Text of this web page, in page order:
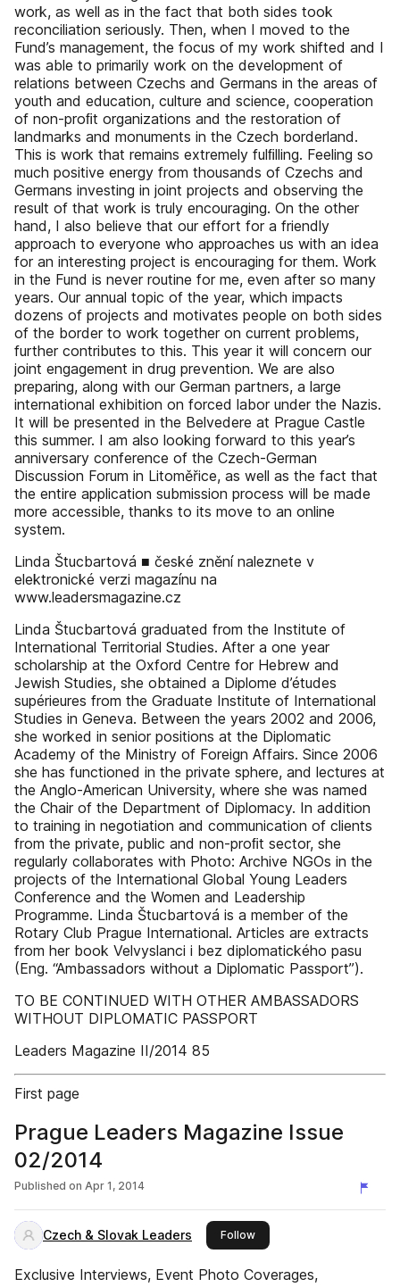
work, as well as in the fact that both sides took
reconciliation seriously. Then, when I moved to the
Fund’s management, the focus of my work shifted and I
was able to primarily work on the development of
relations between Czechs and Germans in the areas of
youth and education, culture and science, cooperation
of non-proﬁt organizations and the restoration of
landmarks and monuments in the Czech borderland.
This is work that remains extremely fulﬁlling. Feeling so
much positive energy from thousands of Czechs and
Germans investing in joint projects and observing the
result of that work is truly encouraging. On the other
hand, I also believe that our effort for a friendly
approach to everyone who approaches us with an idea
for an interesting project is encouraging for them. Work
in the Fund is never routine for me, even after so many
years. Our annual topic of the year, which impacts
dozens of projects and motivates people on both sides
of the border to work together on current problems,
further contributes to this. This year it will concern our
joint engagement in drug prevention. We are also
preparing, along with our German partners, a large
international exhibition on forced labor under the Nazis.
It will be presented in the Belvedere at Prague Castle
this summer. I am also looking forward to this year’s
anniversary conference of the Czech-German
Discussion Forum in Litoměřice, as well as the fact that
the entire application submission process will be made
more accessible, thanks to its move to an online
system.
Linda Štucbartová ■ české znění naleznete v
elektronické verzi magazínu na
www.leadersmagazine.cz
Linda Štucbartová graduated from the Institute of
International Territorial Studies. After a one year
scholarship at the Oxford Centre for Hebrew and
Jewish Studies, she obtained a Diplome d’études
supérieures from the Graduate Institute of International
Studies in Geneva. Between the years 2002 and 2006,
she worked in senior positions at the Diplomatic
Academy of the Ministry of Foreign Affairs. Since 2006
she has functioned in the private sphere, and lectures at
the Anglo-American University, where she was named
the Chair of the Department of Diplomacy. In addition
to training in negotiation and communication of clients
from the private, public and non-proﬁt sector, she
regularly collaborates with Photo: Archive NGOs in the
projects of the International Global Young Leaders
Conference and the Women and Leadership
Programme. Linda Štucbartová is a member of the
Rotary Club Prague International. Articles are extracts
from her book Velvyslanci i bez diplomatického pasu
(Eng. “Ambassadors without a Diplomatic Passport”).
TO BE CONTINUED WITH OTHER AMBASSADORS
WITHOUT DIPLOMATIC PASSPORT
Leaders Magazine II/2014 85
First page
Prague Leaders Magazine Issue
02/2014
Published on Apr 1, 2014
Czech & Slovak Leaders Followthis publisher
Exclusive Interviews, Event Photo Coverages,